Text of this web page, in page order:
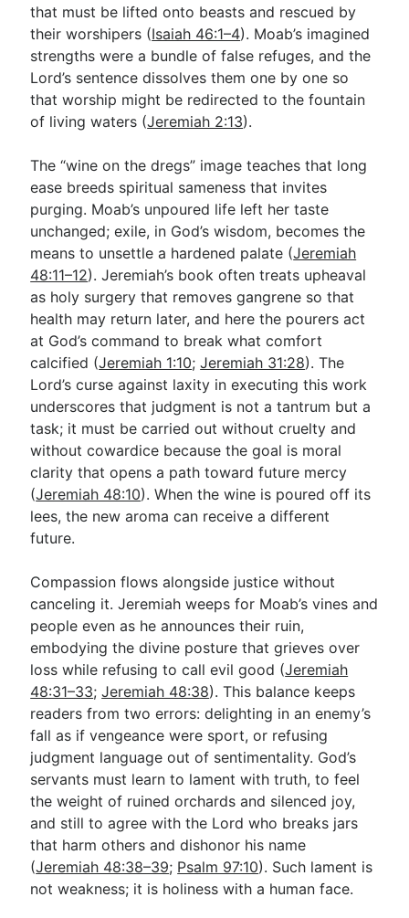
that must be lifted onto beasts and rescued by
their worshipers (Isaiah 46:1–4). Moab’s imagined
strengths were a bundle of false refuges, and the
Lord’s sentence dissolves them one by one so
that worship might be redirected to the fountain
of living waters (Jeremiah 2:13).
The “wine on the dregs” image teaches that long
ease breeds spiritual sameness that invites
purging. Moab’s unpoured life left her taste
unchanged; exile, in God’s wisdom, becomes the
means to unsettle a hardened palate (Jeremiah
48:11–12). Jeremiah’s book often treats upheaval
as holy surgery that removes gangrene so that
health may return later, and here the pourers act
at God’s command to break what comfort
calcified (Jeremiah 1:10;Jeremiah 31:28). The
Lord’s curse against laxity in executing this work
underscores that judgment is not a tantrum but a
task; it must be carried out without cruelty and
without cowardice because the goal is moral
clarity that opens a path toward future mercy
(Jeremiah 48:10). When the wine is poured off its
lees, the new aroma can receive a different
future.
Compassion flows alongside justice without
canceling it. Jeremiah weeps for Moab’s vines and
people even as he announces their ruin,
embodying the divine posture that grieves over
loss while refusing to call evil good (Jeremiah
48:31–33;Jeremiah 48:38). This balance keeps
readers from two errors: delighting in an enemy’s
fall as if vengeance were sport, or refusing
judgment language out of sentimentality. God’s
servants must learn to lament with truth, to feel
the weight of ruined orchards and silenced joy,
and still to agree with the Lord who breaks jars
that harm others and dishonor his name
(Jeremiah 48:38–39; Psalm 97:10). Such lament is
not weakness; it is holiness with a human face.